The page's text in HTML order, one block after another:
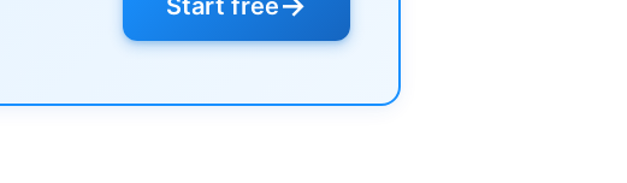
Start free